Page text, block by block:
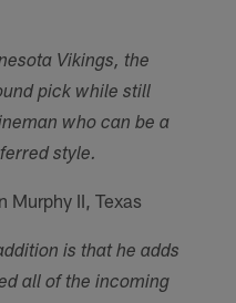
Vikings, the
pick while still
who can be a
style.
Murphy II, Texas
is that he adds
all of the incoming